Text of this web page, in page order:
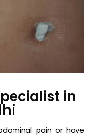
in
pain or have